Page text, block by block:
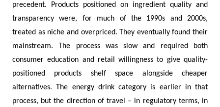
precedent. Products positioned on ingredient quality and
transparency were, for much of the 1990s and 2000s,
treated as niche and overpriced. They eventually found their
mainstream. The process was slow and required both
consumer education and retail willingness to give quality-
positioned products shelf space alongside cheaper
alternatives. The energy drink category is earlier in that
process, but the direction of travel – in regulatory terms, in